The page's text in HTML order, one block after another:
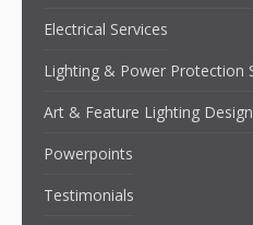
Electrical Services
Lighting & Power Protection
Art & Feature Lighting
Powerpoints
Testimonials